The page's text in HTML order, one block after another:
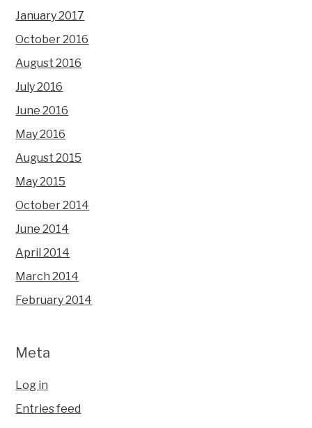
January 2017
October 2016
August 2016
July 2016
June 2016
May 2016
August 2015
May 2015
October 2014
June 2014
April 2014
March 2014
February 2014
Meta
Log in
Entries feed